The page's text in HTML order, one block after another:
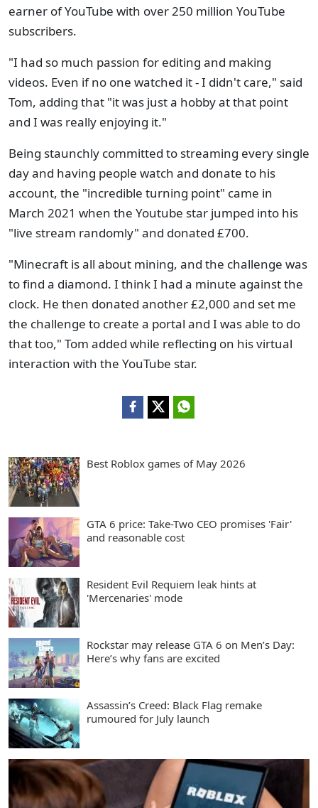
earner of YouTube with over 250 million YouTube
subscribers.
"I had so much passion for editing and making
videos. Even if no one watched it - I didn't care," said
Tom, adding that "it was just a hobby at that point
and I was really enjoying it."
Being staunchly committed to streaming every single
day and having people watch and donate to his
account, the "incredible turning point" came in
March 2021 when the Youtube star jumped into his
"live stream randomly" and donated £700.
"Minecraft is all about mining, and the challenge was
to find a diamond. I think I had a minute against the
clock. He then donated another £2,000 and set me
the challenge to create a portal and I was able to do
that too," Tom added while reflecting on his virtual
interaction with the YouTube star.
Best Roblox games of May 2026
GTA 6 price: Take-Two CEO promises 'Fair'
and reasonable cost
Resident Evil Requiem leak hints at
'Mercenaries' mode
Rockstar may release GTA 6 on Men’s Day:
Here’s why fans are excited
Assassin’s Creed: Black Flag remake
rumoured for July launch